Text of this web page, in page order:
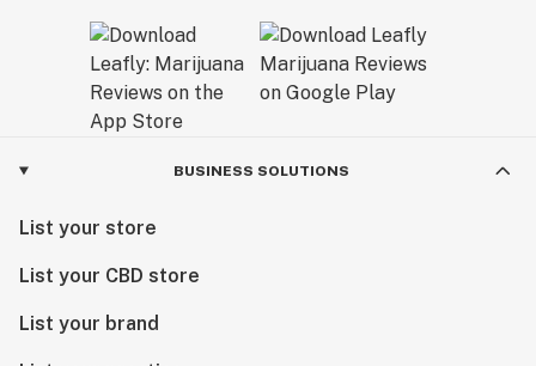
BUSINESS SOLUTIONS
List your store
List your CBD store
List your brand